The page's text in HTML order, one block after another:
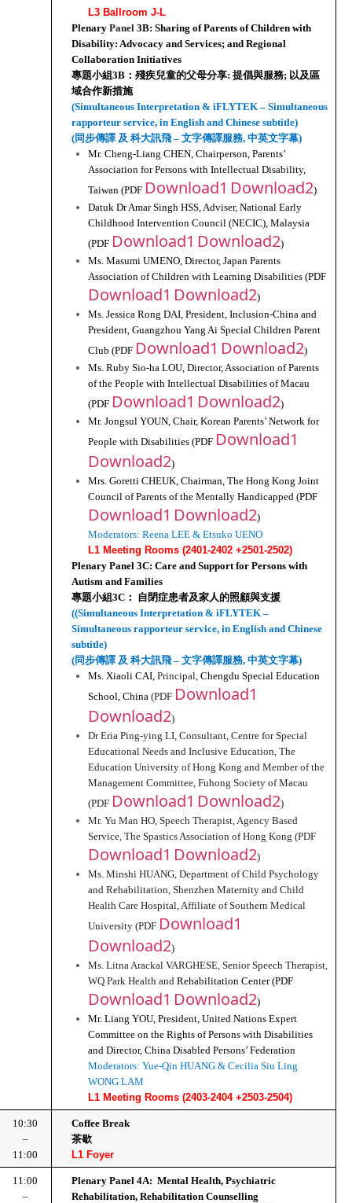
L3 Ballroom J-L
Plenary Panel 3B: Sharing of Parents of Children with
Disability: Advocacy and Services; and Regional
Collaboration Initiatives
專題小組3B：殘疾兒童的父母分享: 提倡與服務; 以及區
域合作新措施
(Simultaneous Interpretation & iFLYTEK – Simultaneous
rapporteur service, in English and Chinese subtitle)
(同步傳譯 及 科大訊飛 – 文字傳譯服務, 中英文字幕)
Mr. Cheng-Liang CHEN, Chairperson, Parents’
Association for Persons with Intellectual Disability,
Taiwan (PDF Download1 Download2)
Datuk Dr Amar Singh HSS, Adviser, National Early
Childhood Intervention Council (NECIC), Malaysia
(PDF Download1 Download2)
Ms. Masumi UMENO, Director, Japan Parents
Download1 Download2)
Ms. Jessica Rong DAI, President, Inclusion-China and
President, Guangzhou Yang Ai Special Children Parent
Club (PDF Download1 Download2)
Ms. Ruby Sio-ha LOU, Director, Association of Parents
of the People with Intellectual Disabilities of Macau
(PDF Download1 Download2)
Mr. Jongsul YOUN, Chair, Korean Parents’ Network for
People with Disabilities (PDF Download1
Download2)
Mrs. Goretti CHEUK, Chairman, The Hong Kong Joint
Download1 Download2)
Moderators: Reena LEE & Etsuko UENO
L1 Meeting Rooms (2401-2402 +2501-2502)
Plenary Panel 3C: Care and Support for Persons with
Autism and Families
專題小組3C： 自閉症患者及家人的照顧與支援
((Simultaneous Interpretation & iFLYTEK –
Simultaneous rapporteur service, in English and Chinese
subtitle)
(同步傳譯 及 科大訊飛 – 文字傳譯服務, 中英文字幕)
Ms. Xiaoli CAI, Principal, Chengdu Special Education
School, China (PDF Download1
Download2)
Dr Eria Ping-ying LI, Consultant, Centre for Special
Educational Needs and Inclusive Education, The
Education University of Hong Kong and Member of the
Management Committee, Fuhong Society of Macau
(PDF Download1 Download2)
Mr. Yu Man HO, Speech Therapist, Agency Based
Download1 Download2)
Ms. Minshi HUANG, Department of Child Psychology
and Rehabilitation, Shenzhen Maternity and Child
Health Care Hospital, Affiliate of Southern Medical
University (PDF Download1
Download2)
Ms. Litna Arackal VARGHESE, Senior Speech Therapist,
WQ Park Health and
Download1 Download2)
Mr. Liang YOU, President, United Nations Expert
Committee on the Rights of Persons with Disabilities
and Director, China Disabled Persons’ Federation
Moderators: Yue-Qin HUANG & Cecilia Siu Ling
WONG LAM
L1 Meeting Rooms (2403-2404 +2503-2504)
10:30
–
11:00
Coffee Break
茶歇
L1 Foyer
11:00
–
Plenary Panel 4A:  Mental Health, Psychiatric
Rehabilitation, Rehabilitation Counselling